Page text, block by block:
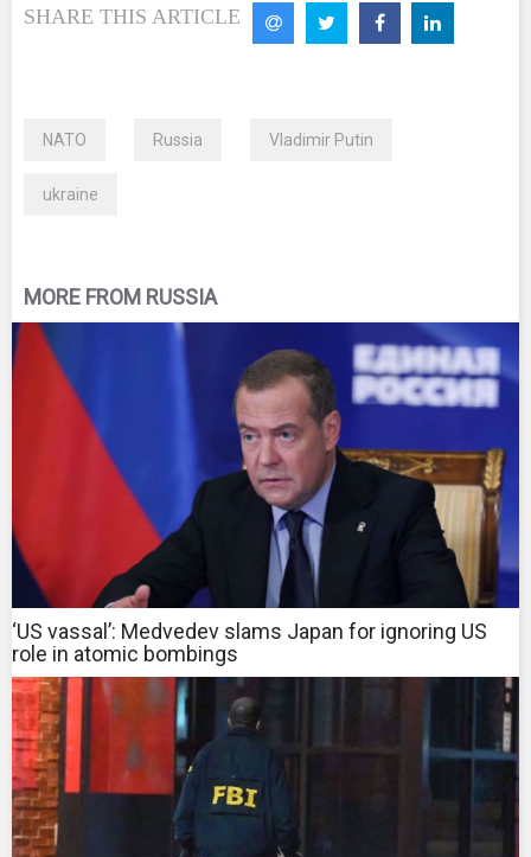
SHARE THIS ARTICLE
NATO Russia Vladimir Putin
ukraine
MORE FROM RUSSIA
‘US vassal’: Medvedev slams Japan for ignoring US
role in atomic bombings